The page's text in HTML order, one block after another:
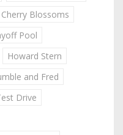
Blossoms
Pool
Howard Stern
and Fred
Drive